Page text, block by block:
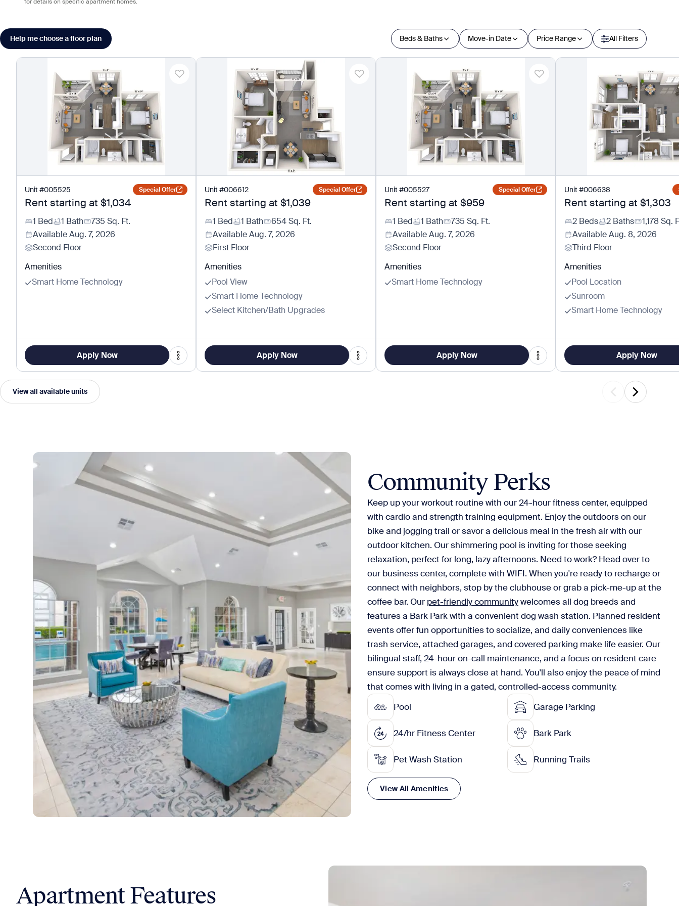
Help me choose a floor plan Beds & Baths Move-in Date Price Range All Filters
Unit #005525 Special Offer
Rent starting at $1,034
1 Bed 1 Bath 735 Sq. Ft.
AvailableAug. 7, 2026
Second Floor
Amenities
Smart Home Technology
Apply Now
Unit #006612 Special Offer
Rent starting at $1,039
1 Bed 1 Bath 654Sq. Ft.
AvailableAug. 7, 2026
First Floor
Amenities
Pool View
Smart Home Technology
Select Kitchen/Bath Upgrades
Apply Now
Unit #005527 Special Offer
Rent starting at $959
1 Bed 1 Bath 735 Sq. Ft.
AvailableAug. 7, 2026
Second Floor
Amenities
Smart Home Technology
Apply Now
Unit #006638
Rent starting at $1,303
2 Beds 2 Baths 1,178Sq.
AvailableAug. 8, 2026
Third Floor
Amenities
Pool Location
Sunroom
Smart Home Technology
Apply Now
View all available units
Community Perks
Keep up your workout routine with our 24-hour fitness center, equipped
with cardio and strength training equipment. Enjoy the outdoors on our
bike and jogging trail or savor a delicious meal in the fresh air with our
outdoor kitchen. Our shimmering pool is inviting for those seeking
relaxation, perfect for long, lazy afternoons. Need to work? Head over to
our business center, complete with WIFI. When you're ready to recharge or
connect with neighbors, stop by the clubhouse or grab a pick-me-up at the
coffee bar. Our pet-friendly communitywelcomes all dog breeds and
features a Bark Park with a convenient dog wash station. Planned resident
events offer fun opportunities to socialize, and daily conveniences like
trash service, attached garages, and covered parking make life easier. Our
bilingual staff, 24-hour on-call maintenance, and a focus on resident care
ensure support is always close at hand. You'll also enjoy the peace of mind
that comes with living in a gated, controlled-access community.
Pool
Garage Parking
24/hr Fitness Center Bark Park
Pet Wash Station Running Trails
View All Amenities
Apartment Features